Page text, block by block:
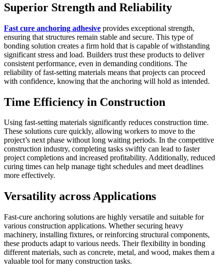
Superior Strength and Reliability
Fast cure anchoring adhesive provides exceptional strength,
ensuring that structures remain stable and secure. This type of
bonding solution creates a firm hold that is capable of withstanding
significant stress and load. Builders trust these products to deliver
consistent performance, even in demanding conditions. The
reliability of fast-setting materials means that projects can proceed
with confidence, knowing that the anchoring will hold as intended.
Time Efficiency in Construction
Using fast-setting materials significantly reduces construction time.
These solutions cure quickly, allowing workers to move to the
project’s next phase without long waiting periods. In the competitive
construction industry, completing tasks swiftly can lead to faster
project completions and increased profitability. Additionally, reduced
curing times can help manage tight schedules and meet deadlines
more effectively.
Versatility across Applications
Fast-cure anchoring solutions are highly versatile and suitable for
various construction applications. Whether securing heavy
machinery, installing fixtures, or reinforcing structural components,
these products adapt to various needs. Their flexibility in bonding
different materials, such as concrete, metal, and wood, makes them a
valuable tool for many construction tasks.